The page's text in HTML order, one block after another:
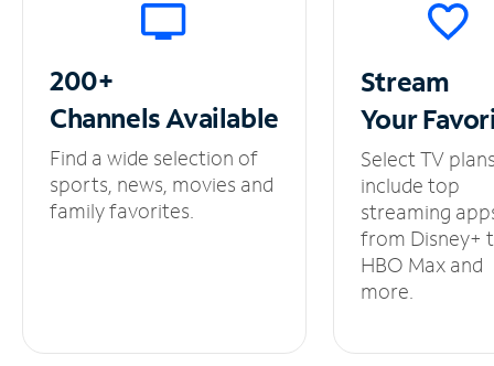
200+
ChannelsAvailable
Find a wide selection of
sports, news, movies and
family favorites.
Stream
Your
Select TV
include top
streaming
from Disney+
HBO Max and
more.